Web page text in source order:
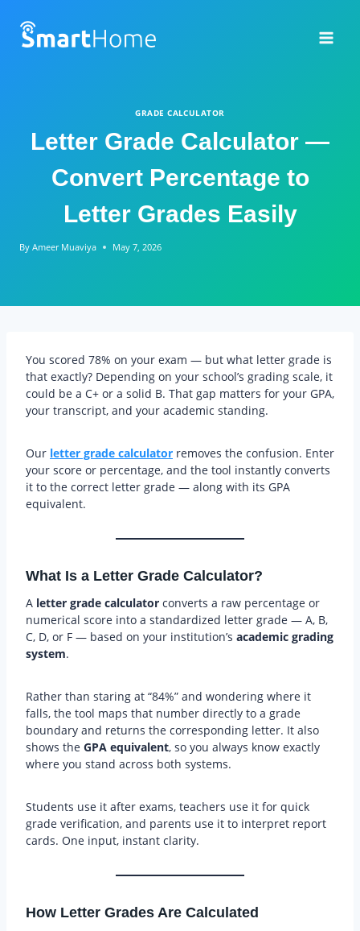
content
GRADE CALCULATOR
Letter Grade Calculator —
Convert Percentage to
Letter Grades Easily
By Ameer Muaviya May 7, 2026
You scored 78% on your exam — but what letter grade is
that exactly? Depending on your school’s grading scale, it
could be a C+ or a solid B. That gap matters for your GPA,
your transcript, and your academic standing.
Our letter grade calculator removes the confusion. Enter
your score or percentage, and the tool instantly converts
it to the correct letter grade — along with its GPA
equivalent.
What Is a Letter Grade Calculator?
A letter grade calculator converts a raw percentage or
numerical score into a standardized letter grade — A, B,
C, D, or F — based on your institution’s academic grading
system.
Rather than staring at “84%” and wondering where it
falls, the tool maps that number directly to a grade
boundary and returns the corresponding letter. It also
shows the GPA equivalent, so you always know exactly
where you stand across both systems.
Students use it after exams, teachers use it for quick
grade verification, and parents use it to interpret report
cards. One input, instant clarity.
How Letter Grades Are Calculated